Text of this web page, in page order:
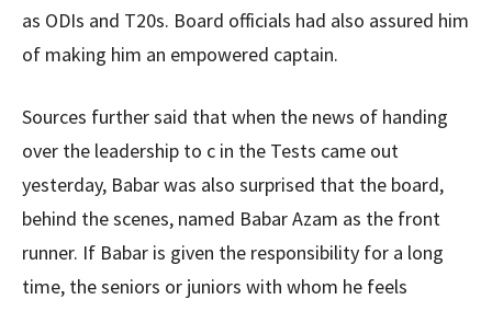
as ODIs and T20s. Board officials had also assured him
of making him an empowered captain.
Sources further said that when the news of handing
over the leadership to c in the Tests came out
yesterday, Babar was also surprised that the board,
behind the scenes, named Babar Azam as the front
runner. If Babar is given the responsibility for a long
time, the seniors or juniors with whom he feels